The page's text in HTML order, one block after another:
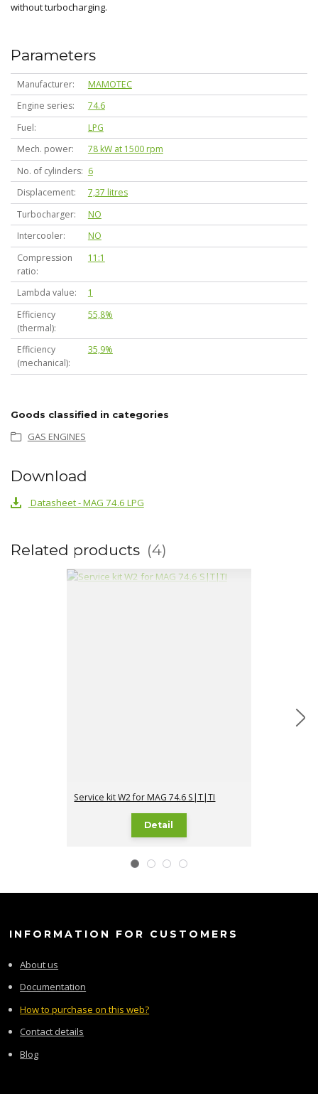
without turbocharging.
Parameters
Manufacturer
MAMOTEC
Engine series
74.6
Fuel
LPG
Mech. power
78 kW at 1500 rpm
No. of cylinders
6
Displacement
7,37 litres
Turbocharger
NO
Intercooler
NO
Compression
ratio
11:1
Lambda value
1
Efficiency
(thermal)
55,8%
Efficiency
(mechanical)
35,9%
Goods classified in categories
GAS ENGINES
Download
Datasheet - MAG 74.6 LPG
Related products 4
Service kit W2 for MAG 74.6 S|T|TI
Detail
INFORMATION FOR CUSTOMERS
About us
Documentation
How to purchase on this web?
Contact details
Blog